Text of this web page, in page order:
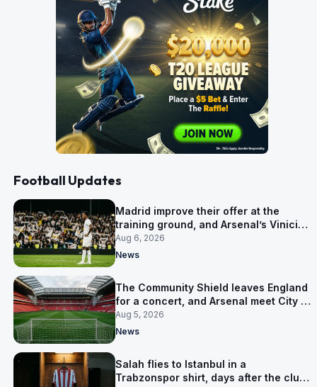
Football Updates
Madrid improve their offer at the
training ground, and Arsenal’s Vinicius
Junior pursuit stalls
Aug 6, 2026
News
The Community Shield leaves England
for a concert, and Arsenal meet City in
Cardiff
Aug 5, 2026
News
Salah flies to Istanbul in a
Trabzonspor shirt, days after the club